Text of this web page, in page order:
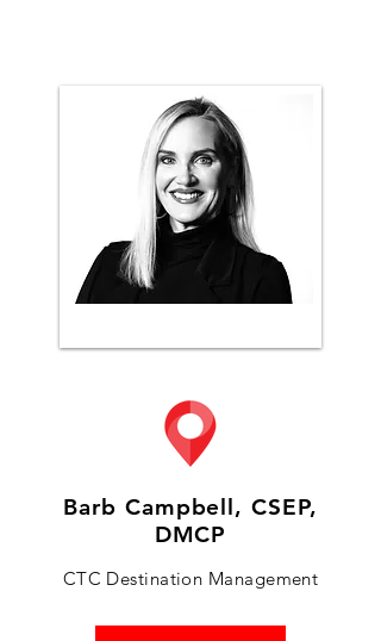
Barb Campbell, CSEP,
DMCP
CTC Destination Management